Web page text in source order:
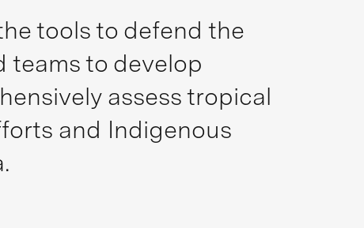
tools to defend the
teams to develop
assess tropical
and Indigenous